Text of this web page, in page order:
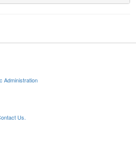
Administration
Us.